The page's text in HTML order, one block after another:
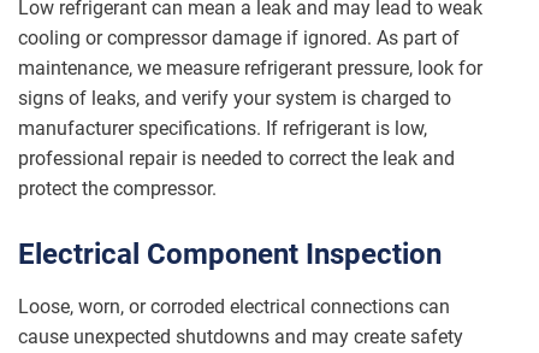
Low refrigerant can mean a leak and may lead to weak
cooling or compressor damage if ignored. As part of
maintenance, we measure refrigerant pressure, look for
signs of leaks, and verify your system is charged to
manufacturer specifications. If refrigerant is low,
professional repair is needed to correct the leak and
protect the compressor.
Electrical Component Inspection
Loose, worn, or corroded electrical connections can
cause unexpected shutdowns and may create safety